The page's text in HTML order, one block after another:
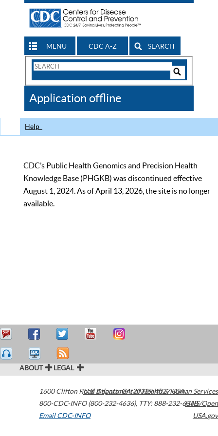
MENU CDC A-Z SEARCH
Search
CDC
Application offline
Help
CDC’s Public Health Genomics and Precision Health
Knowledge Base (PHGKB) was discontinued effective
August 1, 2024. As of April 13, 2026, the site is no longer
available.
ABOUT LEGAL
1600 Clifton Road Atlanta,GA30329-4027USA
800-CDC-INFO (800-232-4636), TTY: 888-232-6348
Email CDC-INFO
U.S. Department of Health & Human Services
HHS/Open
USA.gov